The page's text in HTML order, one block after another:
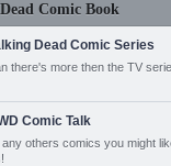
Comic Book
Dead Comic Series
there's more then the TV
Comic Talk
others comics you might